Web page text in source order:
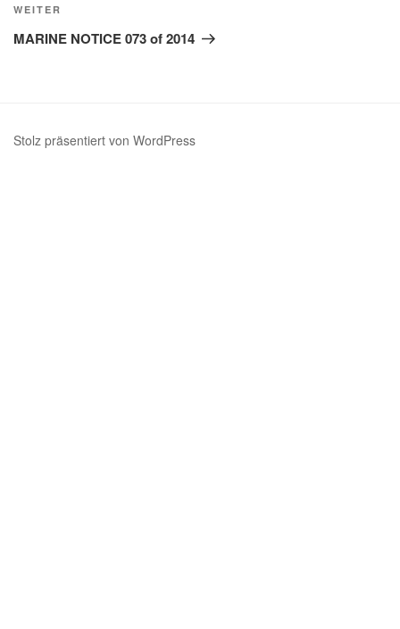
Nächster
Beitrag
WEITER
MARINE NOTICE 073 of 2014
Stolz präsentiert von WordPress